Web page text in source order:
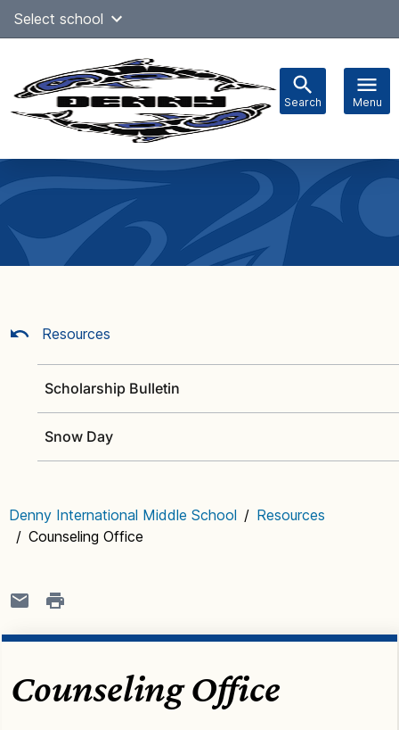
SkipSelect school
Search Menu
navigation
Resources
Scholarship Bulletin
Snow Day
Denny International Middle School / Resources
/ Counseling Office
Counseling Office